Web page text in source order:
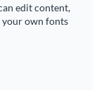
edit content,
your own fonts